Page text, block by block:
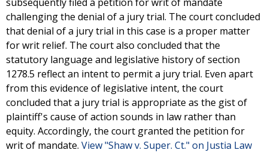
challenging the denial of a jury trial. The court concluded
that denial of a jury trial in this case is a proper matter
for writ relief. The court also concluded that the
statutory language and legislative history of section
1278.5 reflect an intent to permit a jury trial. Even apart
from this evidence of legislative intent, the court
concluded that a jury trial is appropriate as the gist of
plaintiff's cause of action sounds in law rather than
equity. Accordingly, the court granted the petition for
writ of mandate. View "Shaw v. Super. Ct." on Justia Law